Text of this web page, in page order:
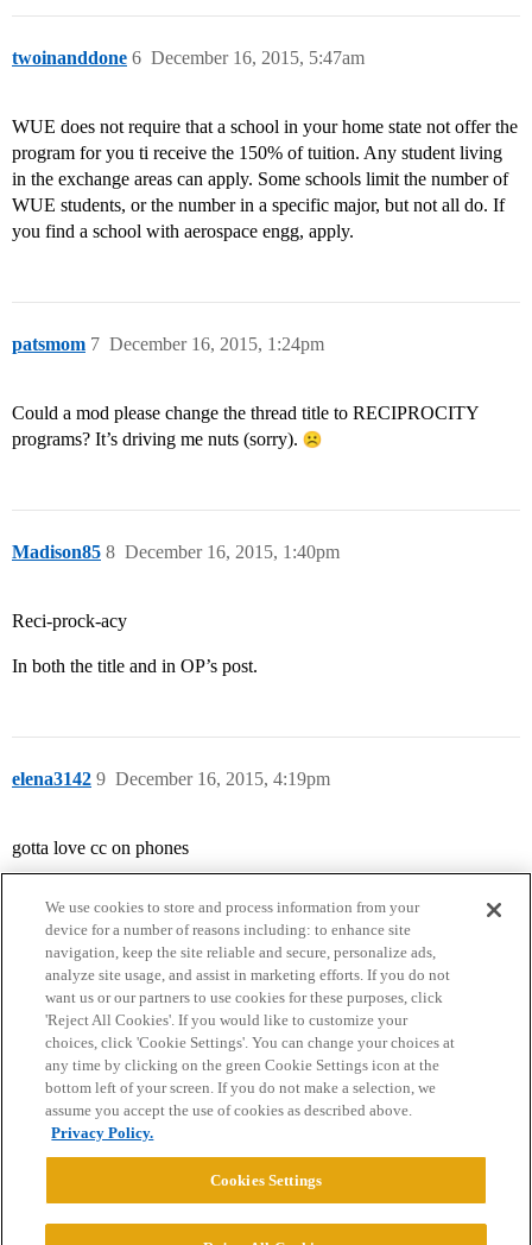
twoinanddone December 16, 2015, 5:47am
6
WUE does not require that a school in your home state not offer the
program for you ti receive the 150% of tuition. Any student living
in the exchange areas can apply. Some schools limit the number of
WUE students, or the number in a specific major, but not all do. If
you find a school with aerospace engg, apply.
patsmom December 16, 2015, 1:24pm
7
Could a mod please change the thread title to RECIPROCITY
programs? It’s driving me nuts (sorry).
Madison85 December 16, 2015, 1:40pm
8
Reci-prock-acy
In both the title and in OP’s post.
elena3142 December 16, 2015, 4:19pm
9
gotta love cc on phones
Home Categories Guidelines Terms of Service
Privacy Policy
Powered byDiscourse
We use cookies to store and process information from your
device for a number of reasons including: to enhance site
navigation, keep the site reliable and secure, personalize ads,
analyze site usage, and assist in marketing efforts. If you do not
want us or our partners to use cookies for these purposes, click
'Reject All Cookies'. If you would like to customize your
choices, click 'Cookie Settings'. You can change your choices at
any time by clicking on the green Cookie Settings icon at the
bottom left of your screen. If you do not make a selection, we
assume you accept the use of cookies as described above.
Privacy Policy.
Cookies Settings